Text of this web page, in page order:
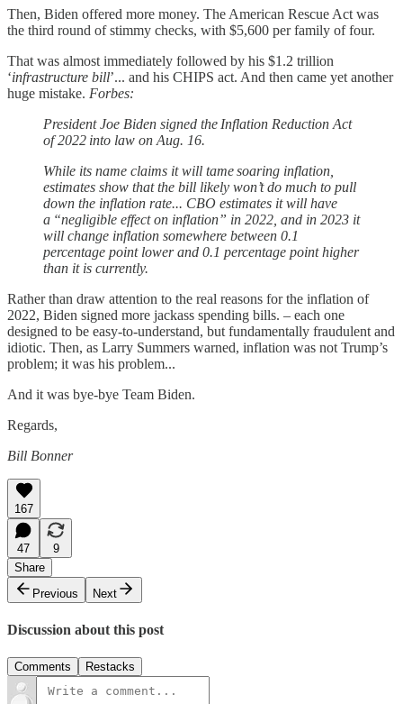
Then, Biden offered more money. The American Rescue Act was
the third round of stimmy checks, with $5,600 per family of four.
That was almost immediately followed by his $1.2 trillion
‘infrastructure bill’... and his CHIPS act. And then came yet another
huge mistake. Forbes:
President Joe Biden signed the Inflation Reduction Act
of 2022 into law on Aug. 16.
While its name claims it will tame soaring inflation,
estimates show that the bill likely won’t do much to pull
down the inflation rate... CBO estimates it will have
a “negligible effect on inflation” in 2022, and in 2023 it
will change inflation somewhere between 0.1
percentage point lower and 0.1 percentage point higher
than it is currently.
Rather than draw attention to the real reasons for the inflation of
2022, Biden signed more jackass spending bills. – each one
designed to be easy-to-understand, but fundamentally fraudulent and
idiotic. Then, as Larry Summers warned, inflation was not Trump’s
problem; it was his problem...
And it was bye-bye Team Biden.
Regards,
Bill Bonner
167
47
9
Share
Previous
Next
Discussion about this post
Comments Restacks